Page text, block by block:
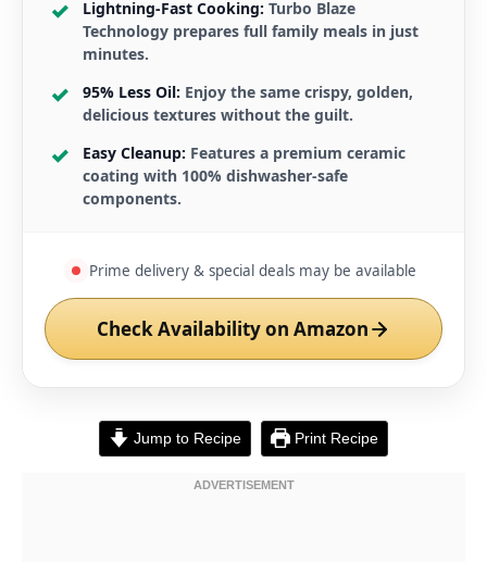
Lightning-Fast Cooking: Turbo Blaze
Technology prepares full family meals in just
minutes.
95% Less Oil: Enjoy the same crispy, golden,
delicious textures without the guilt.
Easy Cleanup: Features a premium ceramic
coating with 100% dishwasher-safe
components.
Prime delivery & special deals may be available
Check Availability on Amazon
Jump to Recipe Print Recipe